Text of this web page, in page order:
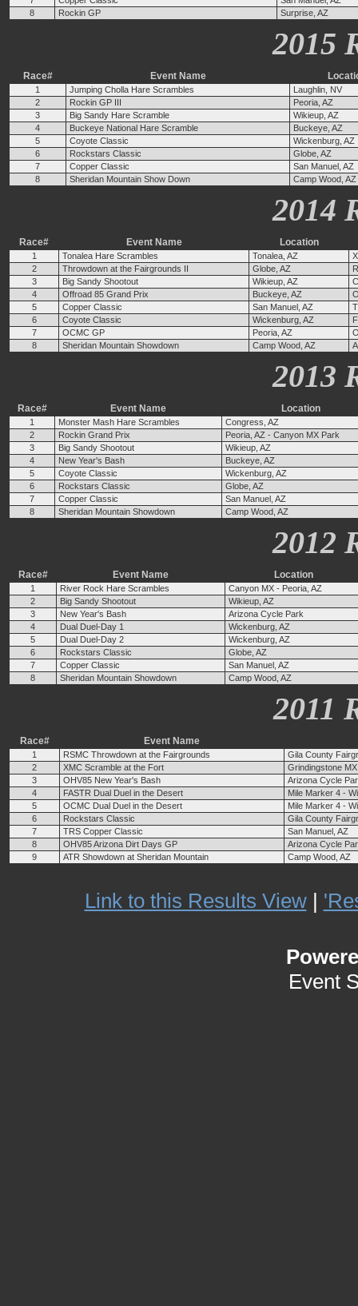
8
Rockin GP Surprise, AZ
2015
Race# Event Name
1 Jumping Cholla Hare Scrambles
Laughlin, NV
2
Rockin GP III
Peoria, AZ
3
Big Sandy Hare Scramble
Wikieup, AZ
4
Buckeye National Hare Scramble
Buckeye, AZ
5
Coyote Classic
Wickenburg, AZ
6
Rockstars Classic
Globe, AZ
7
Copper Classic
San Manuel, AZ
8
Sheridan Mountain Show Down Camp Wood, AZ
2014
Race# Event Name Location
1 Tonalea Hare Scrambles Tonalea, AZ
2
Throwdown at the Fairgrounds II Globe, AZ
3
Big Sandy Shootout Wikieup, AZ
4
Offroad 85 Grand Prix Buckeye, AZ
5
Copper Classic San Manuel, AZ
6
Coyote Classic Wickenburg, AZ
7
OCMC GP Peoria, AZ
8
Sheridan Mountain Showdown Camp Wood, AZ
2013
Race# Event Name Location
1 Monster Mash Hare Scrambles
Congress, AZ
2
Rockin Grand Prix
Peoria, AZ - Canyon MX Park
3
Big Sandy Shootout
Wikieup, AZ
4
New Year's Bash
Buckeye, AZ
5
Coyote Classic
Wickenburg, AZ
6
Rockstars Classic
Globe, AZ
7
Copper Classic
San Manuel, AZ
8
Sheridan Mountain Showdown Camp Wood, AZ
2012
Race# Event Name Location
1 River Rock Hare Scrambles
Canyon MX - Peoria, AZ
2
Big Sandy Shootout
Wikieup, AZ
3
New Year's Bash
Arizona Cycle Park
4
Dual Duel-Day 1
Wickenburg, AZ
5
Dual Duel-Day 2
Wickenburg, AZ
6
Rockstars Classic
Globe, AZ
7
Copper Classic
San Manuel, AZ
8
Sheridan Mountain Showdown Camp Wood, AZ
2011
Race# Event Name
1 RSMC Throwdown at the Fairgrounds
Gila County
2
XMC Scramble at the Fort
Grindingstone
3
OHV85 New Year's Bash
Arizona Cycle
4
FASTR Dual Duel in the Desert
Mile Marker 4 -
5
OCMC Dual Duel in the Desert
Mile Marker 4 -
6
Rockstars Classic
Gila County
7
TRS Copper Classic
San Manuel, AZ
8
OHV85 Arizona Dirt Days GP
Arizona Cycle
9
ATR Showdown at Sheridan Mountain Camp Wood, AZ
Link to this Results View|
Event